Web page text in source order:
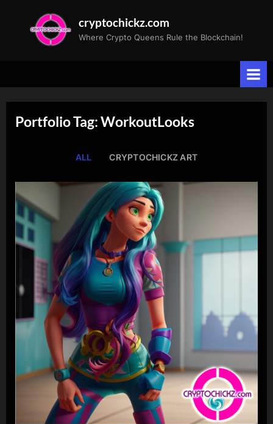
cryptochickz.com
Where Crypto Queens Rule the Blockchain!
Portfolio Tag: WorkoutLooks
ALL CRYPTOCHICKZ ART